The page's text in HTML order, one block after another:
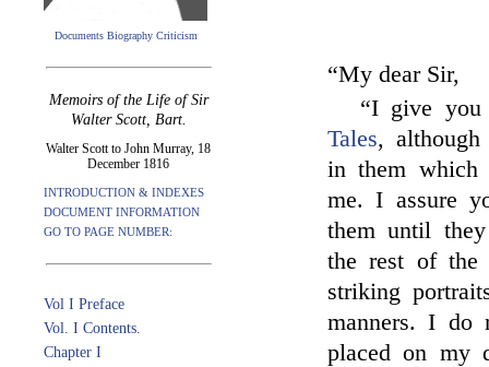
Documents Biography Criticism
Memoirs of the Life of Sir
Walter Scott, Bart.
Walter Scott to John Murray, 18
December 1816
INTRODUCTION & INDEXES
DOCUMENT INFORMATION
GO TO PAGE NUMBER:
Vol I Preface
Vol. I Contents.
Chapter I
“My dear Sir,
“I give
Tales,
in them which
me. I assure
them until
the rest of the
striking
manners. I do
placed on my